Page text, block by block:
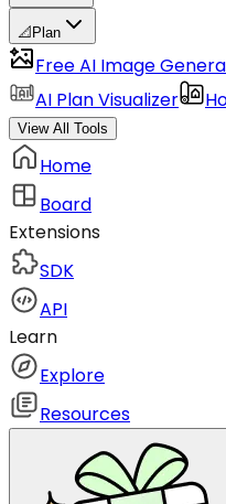
📐 Plan
Free AI Image
AI Plan Visualizer
View All Tools
Home
Board
Extensions
SDK
API
Learn
Explore
Resources